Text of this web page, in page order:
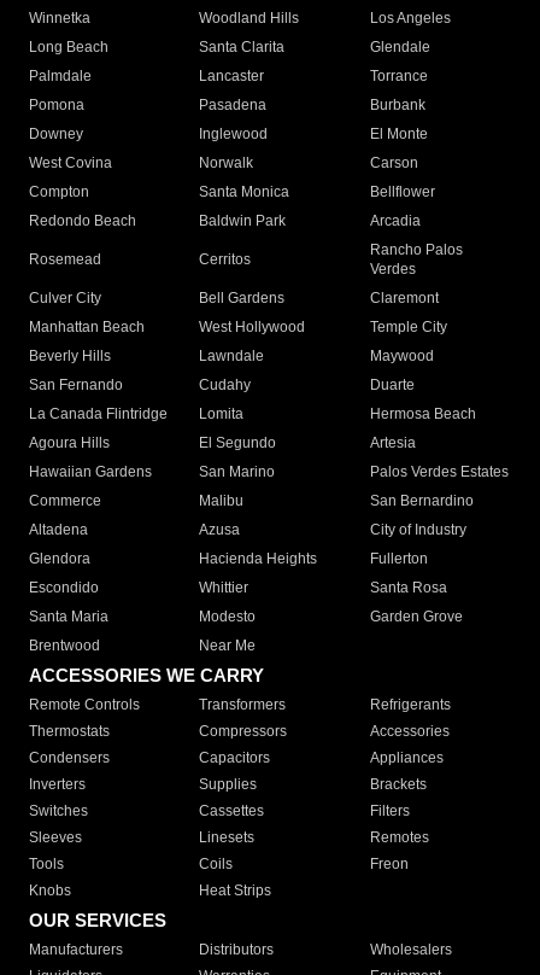
Winnetka
Woodland Hills
Los Angeles
Long Beach
Santa Clarita
Glendale
Palmdale
Lancaster
Torrance
Pomona
Pasadena
Burbank
Downey
Inglewood
El Monte
West Covina
Norwalk
Carson
Compton
Santa Monica
Bellflower
Redondo Beach
Baldwin Park Arcadia
Rosemead Cerritos
Rancho Palos
Verdes
Culver City
Bell Gardens
Claremont
Manhattan Beach
West Hollywood
Temple City
Beverly Hills
Lawndale
Maywood
San Fernando
Cudahy
Duarte
La Canada Flintridge
Lomita
Hermosa Beach
Agoura Hills
El Segundo
Artesia
Hawaiian Gardens
San Marino
Palos Verdes Estates
Commerce
Malibu
San Bernardino
Altadena
Azusa
City of Industry
Glendora
Hacienda Heights
Fullerton
Escondido
Whittier
Santa Rosa
Santa Maria
Modesto
Garden Grove
Brentwood
Near Me
ACCESSORIES WE CARRY
Remote Controls Transformers
Refrigerants
Thermostats
Compressors
Accessories
Condensers
Capacitors
Appliances
Inverters
Supplies
Brackets
Switches
Cassettes
Filters
Sleeves
Linesets
Remotes
Tools
Coils
Freon
Knobs
Heat Strips
OUR SERVICES
Manufacturers Distributors
Wholesalers